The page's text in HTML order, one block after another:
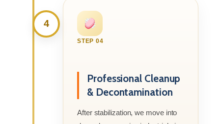
4
STEP 04
Professional Cleanup
& Decontamination
After stabilization, we move into